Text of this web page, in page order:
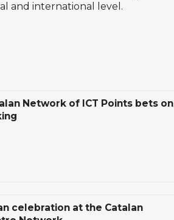
and international level.
Network of ICT Points bets on
celebration at the Catalan